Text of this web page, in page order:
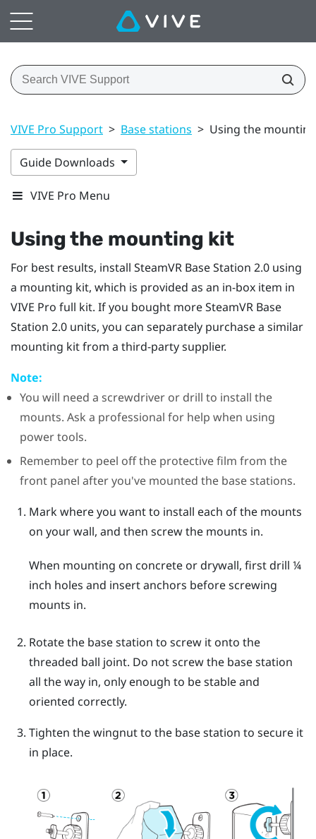
VIVE Pro Support > Base stations > Using the
Guide Downloads
VIVE Pro Menu
Using the mounting kit
For best results, install SteamVR Base Station 2.0 using
a mounting kit, which is provided as an in-box item in
VIVE Pro full kit. If you bought moreSteamVR Base
Station 2.0 units, you can separately purchase a similar
mounting kit from a third-party supplier.
Note:
You will need a screwdriver or drill to install the
mounts. Ask a professional for help when using
power tools.
Remember to peel off the protective film from the
front panel after you've mounted the base stations.
Mark where you want to install each of the mounts
on your wall, and then screw the mounts in.
When mounting on concrete or drywall, first drill ¼
inch holes and insert anchors before screwing
mounts in.
Rotate the base station to screw it onto the
threaded ball joint. Do not screw the base station
all the way in, only enough to be stable and
oriented correctly.
Tighten the wingnut to the base station to secure it
in place.